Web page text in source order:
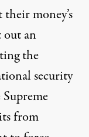
money’s
out an
the
security
Supreme
from